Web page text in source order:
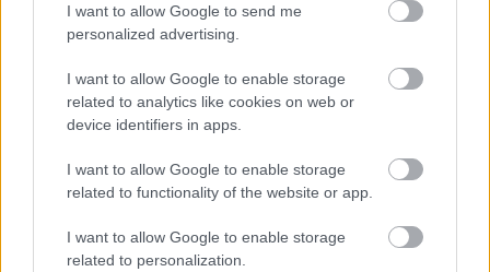
I want to allow Google to send me
personalized advertising.
I want to allow Google to enable storage
related to analytics like cookies on web or
device identifiers in apps.
I want to allow Google to enable storage
related to functionality of the website or app.
I want to allow Google to enable storage
related to personalization.
Powered by
Share this page on social media